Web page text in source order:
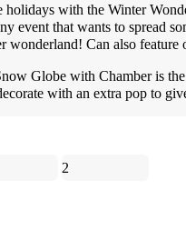
holidays with the Winter
event that wants to spread
wonderland! Can also feature
Globe with Chamber is
with an extra pop to
2